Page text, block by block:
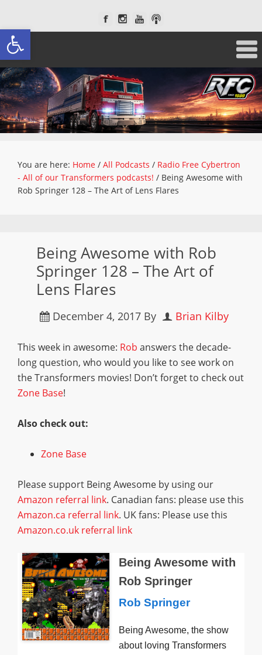
Open toolbar
You are here: Home / All Podcasts / Radio Free Cybertron
- All of our Transformers podcasts! / Being Awesome with
Rob Springer 128 – The Art of Lens Flares
Being Awesome with Rob
Springer 128 – The Art of
Lens Flares
December 4, 2017 By Brian Kilby
This week in awesome: Rob answers the decade-
long question, who would you like to see work on
the Transformers movies! Don’t forget to check out
Zone Base!
Also check out:
Zone Base
Please support Being Awesome by using our
Amazon referral link. Canadian fans: please use this
Amazon.ca referral link. UK fans: Please use this
Amazon.co.uk referral link
Being Awesome with
Rob Springer
Rob Springer
Being Awesome, the show
about loving Transformers